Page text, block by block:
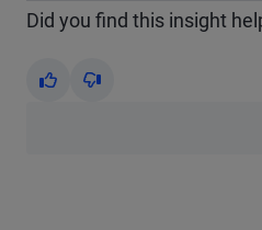
Did you find this insight
Yes No